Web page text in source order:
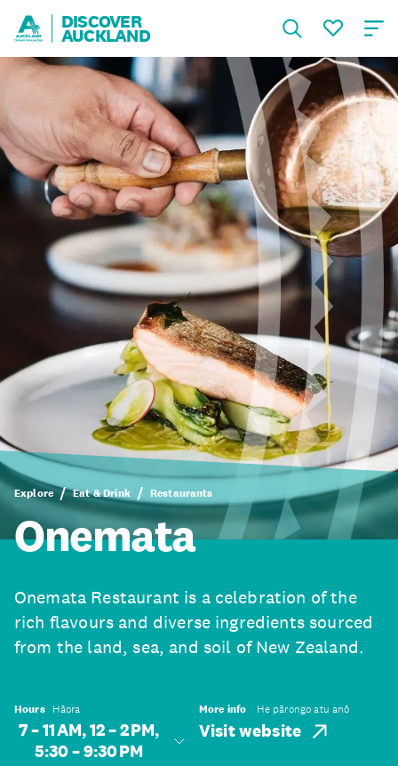
DISCOVER
AUCKLAND
Explore Eat & Drink Restaurants
Onemata
Onemata Restaurant is a celebration of the
rich flavours and diverse ingredients sourced
from the land, sea, and soil of New Zealand.
Hours Hāora
7 – 11 AM, 12 – 2 PM,
5:30 – 9:30 PM
More info He pārongo atu anō
Visit website